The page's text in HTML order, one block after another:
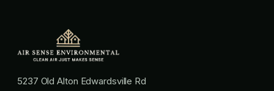
5237 Old Alton Edwardsville Rd